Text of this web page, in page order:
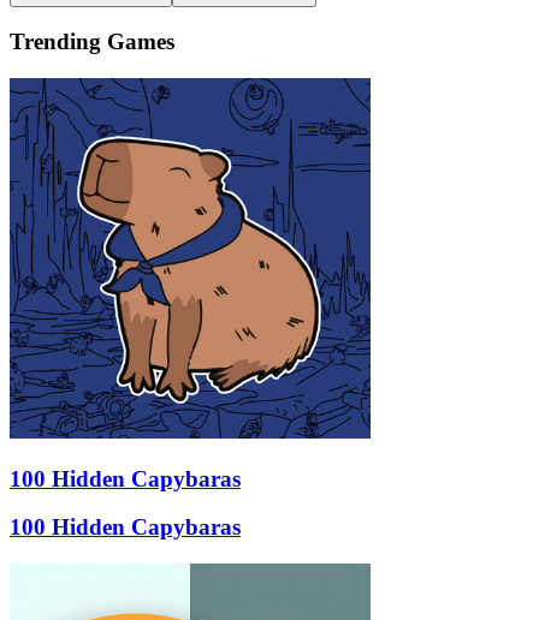
Trending Games
100 Hidden Capybaras
100 Hidden Capybaras